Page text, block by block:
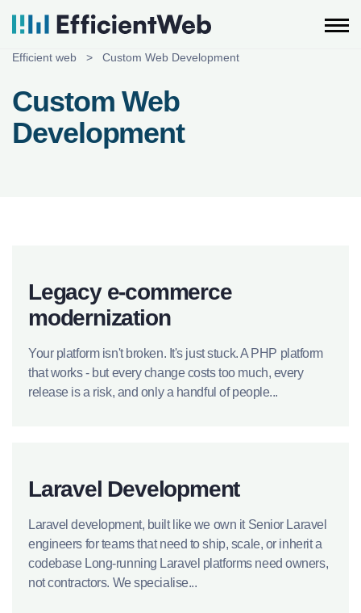
Efficient web > Custom Web Development
Custom Web
Development
Legacy e-commerce
modernization
Your platform isn't broken. It's just stuck. A PHP platform
that works - but every change costs too much, every
release is a risk, and only a handful of people...
Laravel Development
Laravel development, built like we own it Senior Laravel
engineers for teams that need to ship, scale, or inherit a
codebase Long-running Laravel platforms need owners,
not contractors. We specialise...